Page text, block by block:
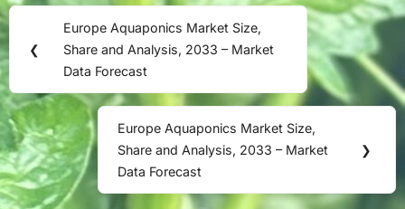
Post
navigation
❮
Previous
Post:
Europe Aquaponics Market Size,
Share and Analysis, 2033 – Market
Data Forecast
Next
Post:
Europe Aquaponics Market Size,
Share and Analysis, 2033 – Market
Data Forecast
❯